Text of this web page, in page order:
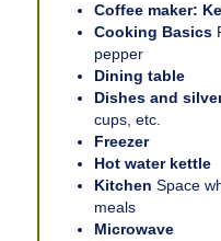
Coffee maker:
Cooking Basics
pepper
Dining table
Dishes and
cups, etc.
Freezer
Hot water kettle
Kitchen Space
meals
Microwave